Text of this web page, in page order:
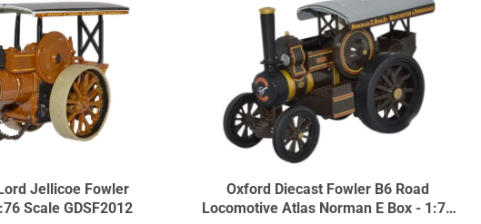
Jellicoe Fowler
Scale GDSF2012
Oxford Diecast Fowler B6 Road
Locomotive Atlas Norman E Box - 1:76